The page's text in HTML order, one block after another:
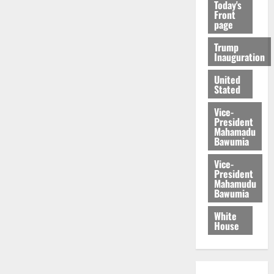
Today's
Front
page
Trump
Inauguration
United
Stated
Vice-
President
Mahamadu
Bawumia
Vice-
President
Mahamudu
Bawumia
White
House